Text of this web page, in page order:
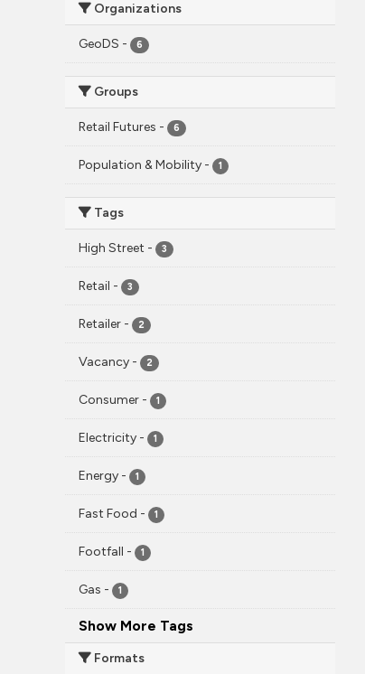
Organizations
GeoDS - 6
Groups
Retail Futures - 6
Population & Mobility - 1
Tags
High Street - 3
Retail - 3
Retailer - 2
Vacancy - 2
Consumer - 1
Electricity - 1
Energy - 1
Fast Food - 1
Footfall - 1
Gas - 1
Show More Tags
Formats